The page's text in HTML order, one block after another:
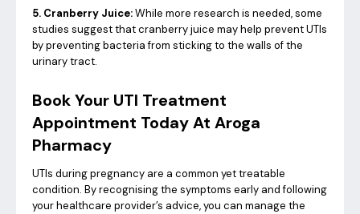
5. Cranberry Juice:While more research is needed, some
studies suggest that cranberry juice may help prevent UTIs
by preventing bacteria from sticking to the walls of the
urinary tract.
Book Your UTI Treatment
Appointment Today At Aroga
Pharmacy
UTIs during pregnancy are a common yet treatable
condition. By recognising the symptoms early and following
your healthcare provider’s advice, you can manage the